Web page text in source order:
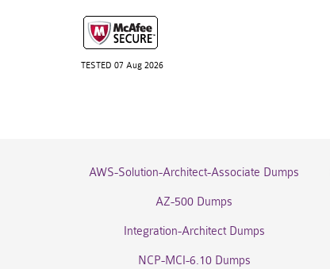
TESTED 07 Aug 2026
AWS-Solution-Architect-Associate Dumps
AZ-500 Dumps
Integration-Architect Dumps
NCP-MCI-6.10 Dumps